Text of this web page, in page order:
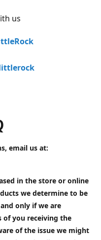
us
email us at:
in the store or online
we determine to be
only if we are
of you receiving the
of the issue we might